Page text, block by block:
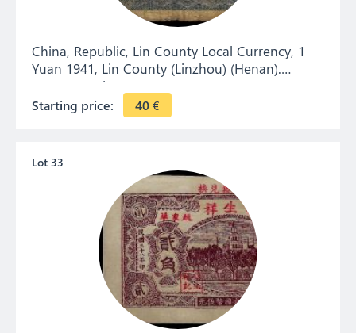
China, Republic, Lin County Local Currency, 1
Yuan 1941, Lin County (Linzhou) (Henan).
Emergency issue.
Starting price: 40€
Lot 33